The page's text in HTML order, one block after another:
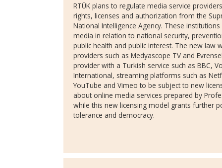
RTÜK plans to regulate media service
rights, licenses and authorization from the
National Intelligence Agency. These
media in relation to national security,
public health and public interest. The new law
providers such as Medyascope TV and
provider with a Turkish service such as BBC,
International, streaming platforms such as
YouTube and Vimeo to be subject to new
about online media services prepared by
while this new licensing model grants further
tolerance and democracy.